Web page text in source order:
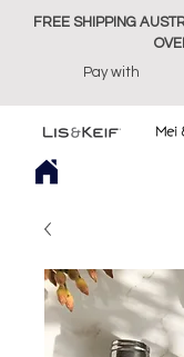
FREE SHIPPING
Pay with